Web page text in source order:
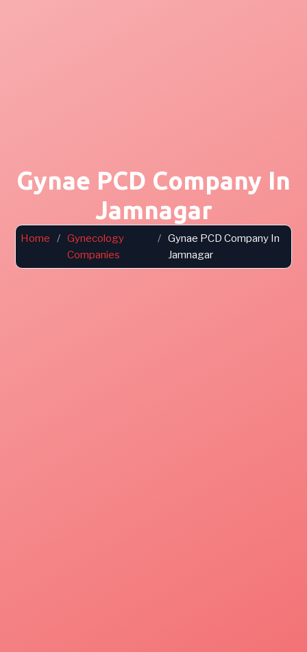
Gynae PCD Company In
Jamnagar
Home / Gynecology
Companies
/ Gynae PCD Company In
Jamnagar